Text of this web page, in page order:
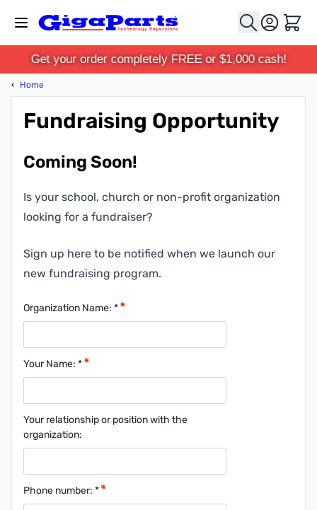
Cart
Get your order completely FREE or $1,000 cash!
‹ Home
Fundraising Opportunity
Coming Soon!
Is your school, church or non-profit organization
looking for a fundraiser?
Sign up here to be notified when we launch our
new fundraising program.
Organization Name: *
Your Name: *
Your relationship or position with the
organization:
Phone number: *